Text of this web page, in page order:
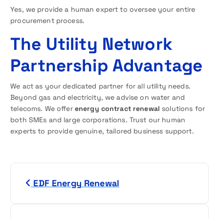
Yes, we provide a human expert to oversee your entire
procurement process.
The Utility Network
Partnership Advantage
We act as your dedicated partner for all utility needs.
Beyond gas and electricity, we advise on water and
telecoms. We offer energy contract renewal solutions for
both SMEs and large corporations. Trust our human
experts to provide genuine, tailored business support.
EDF Energy Renewal